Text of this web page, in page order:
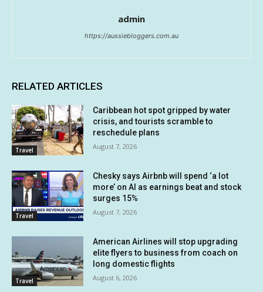
admin
https://aussiebloggers.com.au
RELATED ARTICLES
Travel
Caribbean hot spot gripped by water
crisis, and tourists scramble to
reschedule plans
August 7, 2026
Travel
Chesky says Airbnb will spend ‘a lot
more’ on AI as earnings beat and stock
surges 15%
August 7, 2026
Travel
American Airlines will stop upgrading
elite flyers to business from coach on
long domestic flights
August 6, 2026